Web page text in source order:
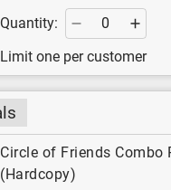
Quantity:
Limit one per customer
Circle of Friends Combo
(Hardcopy)